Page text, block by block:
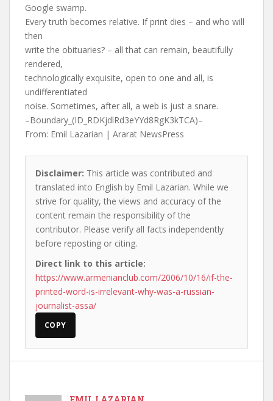
Google swamp.
Every truth becomes relative. If print dies – and who will
then
write the obituaries? – all that can remain, beautifully
rendered,
technologically exquisite, open to one and all, is
undifferentiated
noise. Sometimes, after all, a web is just a snare.
–Boundary_(ID_RDKjdlRd3eYYd8RgK3kTCA)–
From: Emil Lazarian | Ararat NewsPress
Disclaimer: This article was contributed and
translated into English by Emil Lazarian. While we
strive for quality, the views and accuracy of the
content remain the responsibility of the
contributor. Please verify all facts independently
before reposting or citing.
Direct link to this article:
https://www.armenianclub.com/2006/10/16/if-the-
printed-word-is-irrelevant-why-was-a-russian-
journalist-assa/
COPY